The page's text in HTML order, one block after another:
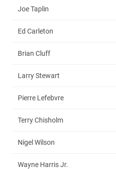
Joe Taplin
Ed Carleton
Brian Cluff
Larry Stewart
Pierre Lefebvre
Terry Chisholm
Nigel Wilson
Wayne Harris Jr.